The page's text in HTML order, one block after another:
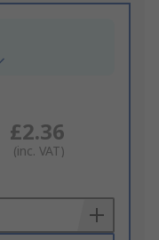
£2.36
(inc. VAT)